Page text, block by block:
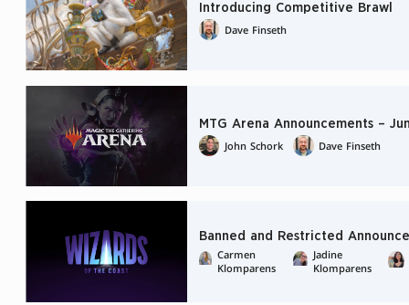
Introducing Competitive Brawl
Dave Finseth
MTG Arena Announcements –
John Schork
Dave Finseth
Banned and Restricted
Carmen
Klomparens
Jadine
Klomparens